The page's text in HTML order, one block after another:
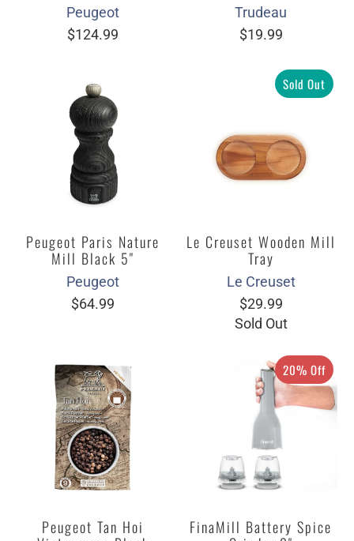
Peugeot
$124.99
Trudeau
$19.99
Peugeot Paris Nature
Mill Black 5"
Peugeot
$64.99
Sold Out
Le Creuset Wooden Mill
Tray
Le Creuset
$29.99
Sold Out
Peugeot Tan Hoi
20% Off
FinaMill Battery Spice